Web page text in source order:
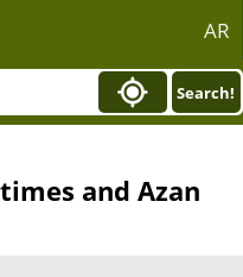
AR
Search!
and Azan